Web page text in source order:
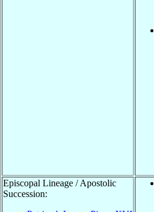
Episcopal Lineage / Apostolic
Succession: